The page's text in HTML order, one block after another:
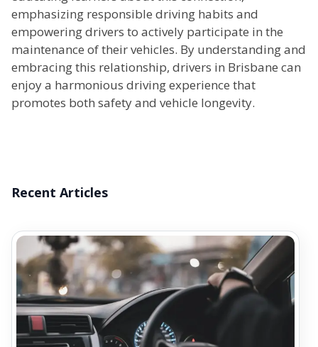
emphasizing responsible driving habits and
empowering drivers to actively participate in the
maintenance of their vehicles. By understanding and
embracing this relationship, drivers in Brisbane can
enjoy a harmonious driving experience that
promotes both safety and vehicle longevity.
Recent Articles